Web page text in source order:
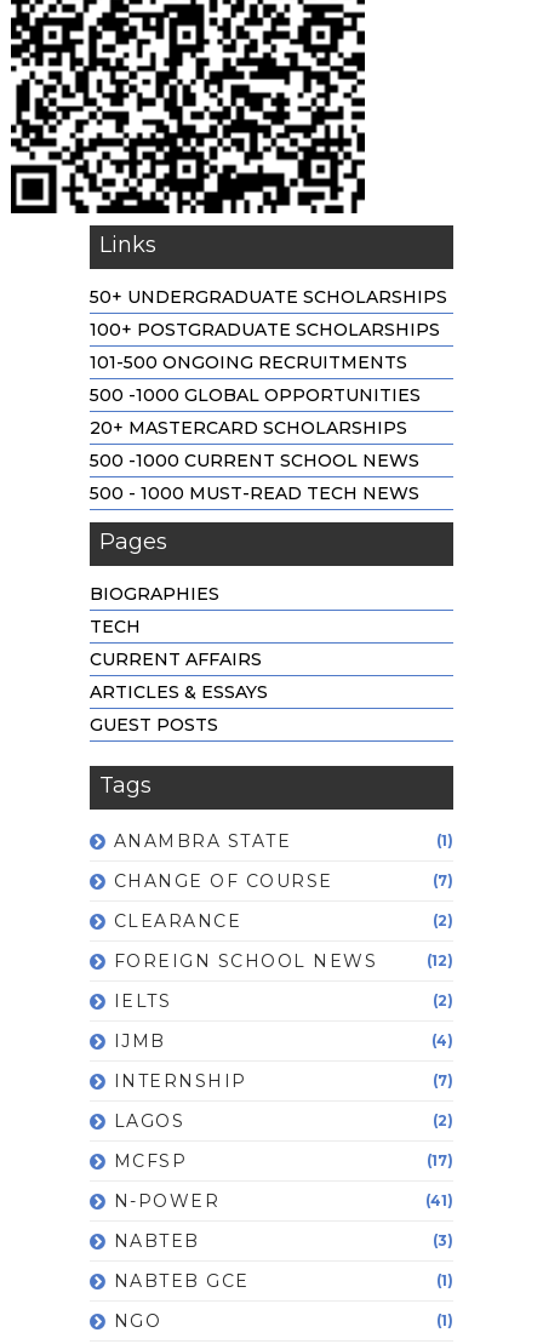
Links
50+ UNDERGRADUATE SCHOLARSHIPS
100+ POSTGRADUATE SCHOLARSHIPS
101-500 ONGOING RECRUITMENTS
500 -1000 GLOBAL OPPORTUNITIES
20+ MASTERCARD SCHOLARSHIPS
500 -1000 CURRENT SCHOOL NEWS
500 - 1000 MUST-READ TECH NEWS
Pages
BIOGRAPHIES
TECH
CURRENT AFFAIRS
ARTICLES & ESSAYS
GUEST POSTS
Tags
ANAMBRA STATE (1)
CHANGE OF COURSE (7)
CLEARANCE (2)
FOREIGN SCHOOL NEWS (12)
IELTS (2)
IJMB (4)
INTERNSHIP (7)
LAGOS (2)
MCFSP (17)
N-POWER (41)
NABTEB (3)
NABTEB GCE (1)
NGO (1)